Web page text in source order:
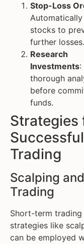
Stop-Loss
Automatically
stocks to
further losses.
Research
Investments:
thorough
before
funds.
Strategies
Successful
Trading
Scalping
Trading
Short-term trading
strategies like
can be employed